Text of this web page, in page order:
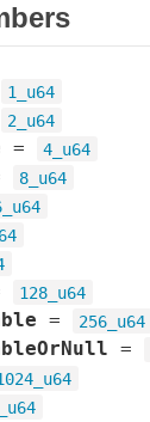
1_u64
2_u64
= 4_u64
8_u64
128_u64
= 256_u64
=